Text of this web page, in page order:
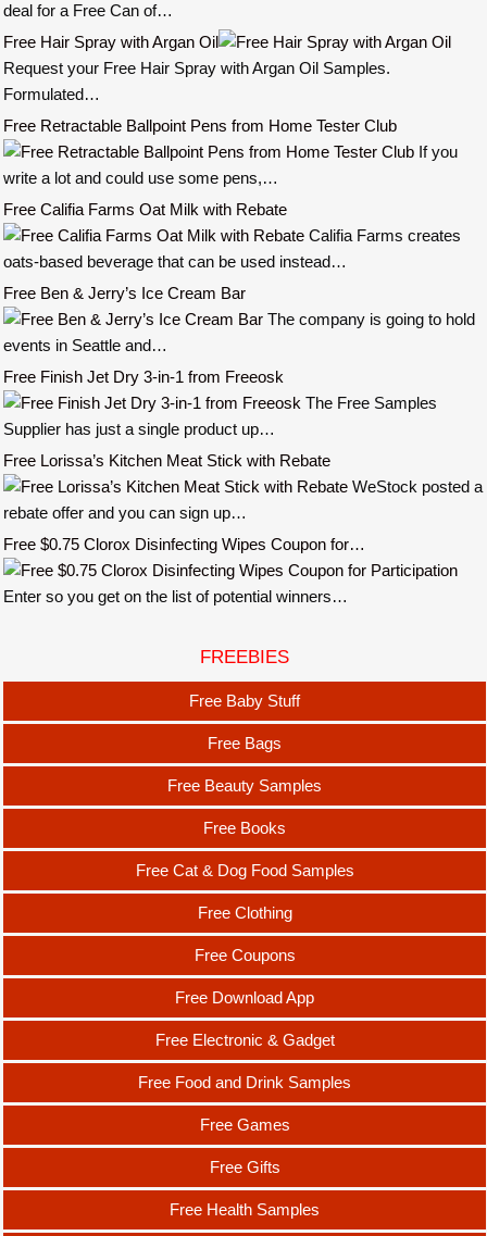
deal for a Free Can of…
Free Hair Spray with Argan Oil
Request your Free Hair Spray with Argan Oil Samples.
Formulated…
Free Retractable Ballpoint Pens from Home Tester Club
If you
write a lot and could use some pens,…
Free Califia Farms Oat Milk with Rebate
Califia Farms creates
oats-based beverage that can be used instead…
Free Ben & Jerry’s Ice Cream Bar
The company is going to hold
events in Seattle and…
Free Finish Jet Dry 3-in-1 from Freeosk
The Free Samples
Supplier has just a single product up…
Free Lorissa’s Kitchen Meat Stick with Rebate
WeStock posted a
rebate offer and you can sign up…
Free $0.75 Clorox Disinfecting Wipes Coupon for…
Enter so you get on the list of potential winners…
FREEBIES
Free Baby Stuff
Free Bags
Free Beauty Samples
Free Books
Free Cat & Dog Food Samples
Free Clothing
Free Coupons
Free Download App
Free Electronic & Gadget
Free Food and Drink Samples
Free Games
Free Gifts
Free Health Samples